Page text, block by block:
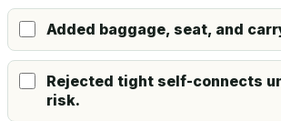
Added baggage, seat, and
Rejected tight self-connects
risk.